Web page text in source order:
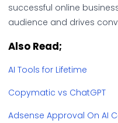
successful online
audience and drives
Also Read;
AI Tools for Lifetime
Copymatic vs ChatGPT
Adsense Approval On AI